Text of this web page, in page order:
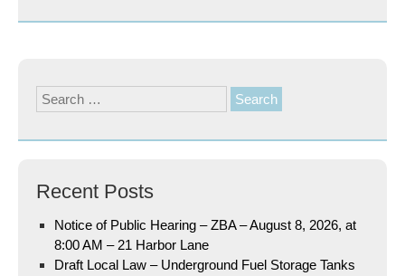
Search
for:
Recent Posts
Notice of Public Hearing – ZBA – August 8, 2026, at
8:00 AM – 21 Harbor Lane
Draft Local Law – Underground Fuel Storage Tanks